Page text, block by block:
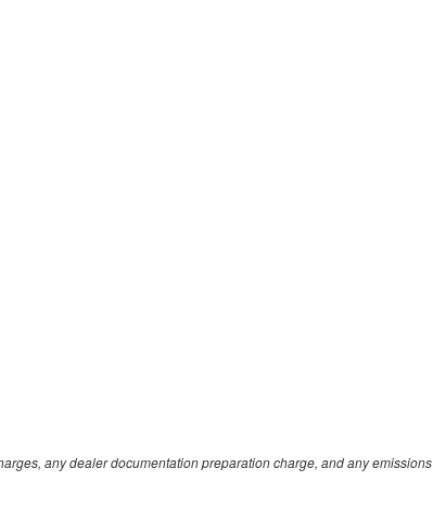
any dealer documentation preparation charge, and any emissions